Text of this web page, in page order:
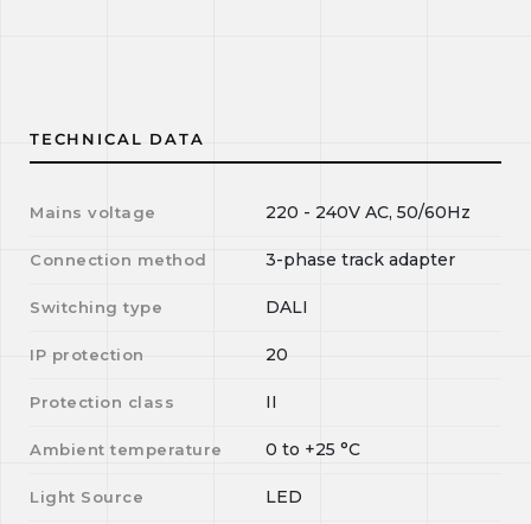
TECHNICAL DATA
Mains voltage 220 - 240V AC, 50/60Hz
Connection method 3-phase track adapter
Switching type DALI
IP protection 20
Protection class II
Ambient temperature 0 to +25 °C
Light Source LED